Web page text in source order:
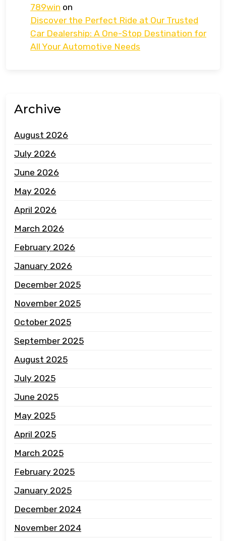
789win on
Discover the Perfect Ride at Our Trusted
Car Dealership: A One-Stop Destination for
All Your Automotive Needs
Archive
August 2026
July 2026
June 2026
May 2026
April 2026
March 2026
February 2026
January 2026
December 2025
November 2025
October 2025
September 2025
August 2025
July 2025
June 2025
May 2025
April 2025
March 2025
February 2025
January 2025
December 2024
November 2024